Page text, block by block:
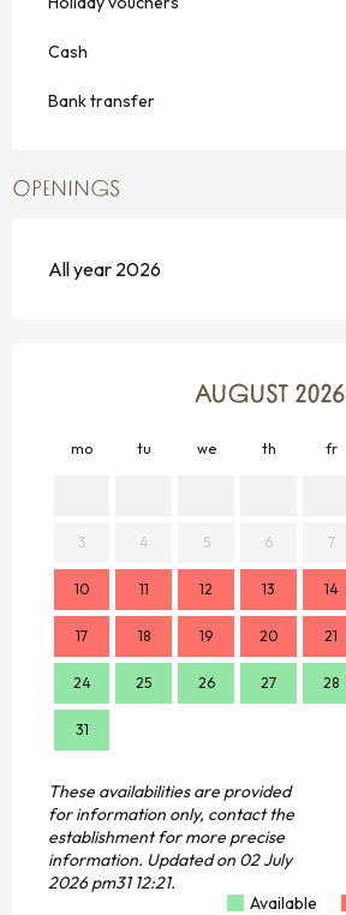
Cash
Bank transfer
OPENINGS
All year 2026
AUGUST 2026
mo tu we th fr
3 4 5 6 7
10 11 12 13 14
17 18 19 20 21
24 25 26 27 28
31
These availabilities are provided
for information only, contact the
establishment for more precise
information. Updated on 02 July
2026 pm31 12:21.
Available